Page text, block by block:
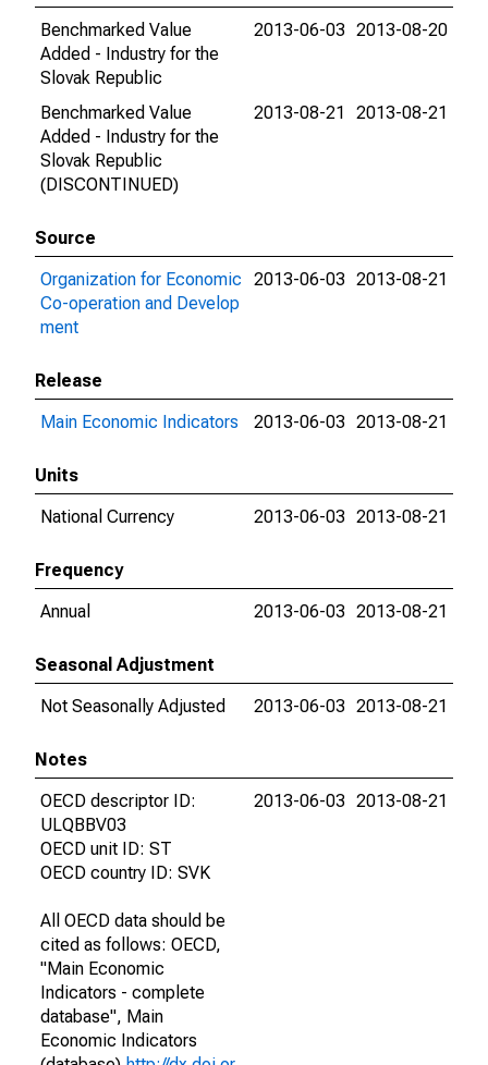
Benchmarked Value
Added - Industry for the
Slovak Republic
2013-06-03 2013-08-20
Benchmarked Value
Added - Industry for the
Slovak Republic
(DISCONTINUED)
2013-08-21 2013-08-21
Source
Organization for Economic
Co-operation and Develop
ment
2013-06-03 2013-08-21
Release
Main Economic Indicators
2013-06-03 2013-08-21
Units
National Currency
2013-06-03 2013-08-21
Frequency
Annual
2013-06-03 2013-08-21
Seasonal Adjustment
Not Seasonally Adjusted
2013-06-03 2013-08-21
Notes
OECD descriptor ID:
ULQBBV03
OECD unit ID: ST
OECD country ID: SVK
All OECD data should be
cited as follows: OECD,
"Main Economic
Indicators - complete
database", Main
Economic Indicators
2013-06-03 2013-08-21